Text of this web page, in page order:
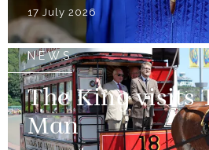
17 July 2026
NEWS
The King visits
Man